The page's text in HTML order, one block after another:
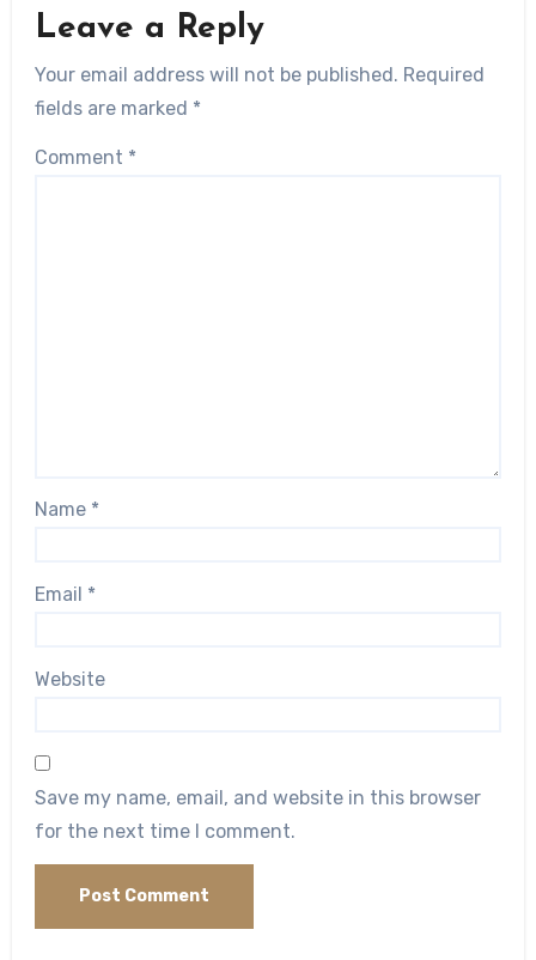
Leave a Reply
Your email address will not be published. Required
fields are marked *
Comment *
Name *
Email *
Website
Save my name, email, and website in this browser
for the next time I comment.